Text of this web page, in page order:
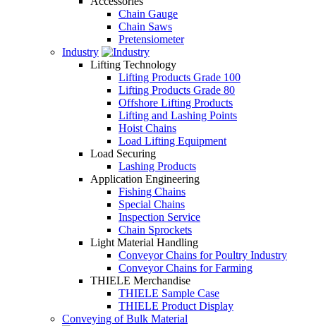
Chain Gauge
Chain Saws
Pretensiometer
Industry
Lifting Technology
Lifting Products Grade 100
Lifting Products Grade 80
Offshore Lifting Products
Lifting and Lashing Points
Hoist Chains
Load Lifting Equipment
Load Securing
Lashing Products
Application Engineering
Fishing Chains
Special Chains
Inspection Service
Chain Sprockets
Light Material Handling
Conveyor Chains for Poultry Industry
Conveyor Chains for Farming
THIELE Merchandise
THIELE Sample Case
THIELE Product Display
Conveying of Bulk Material